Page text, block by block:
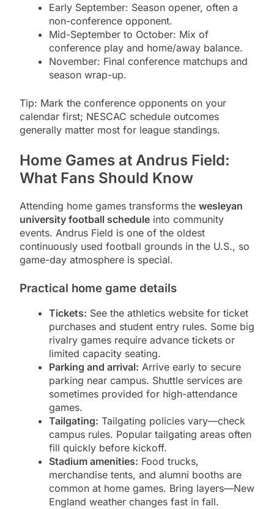
Early September: Season opener, often a
non-conference opponent.
Mid-September to October: Mix of
conference play and home/away balance.
November: Final conference matchups and
season wrap-up.
Tip: Mark the conference opponents on your
calendar first; NESCAC schedule outcomes
generally matter most for league standings.
Home Games at Andrus Field:
What Fans Should Know
Attending home games transforms the wesleyan
university football schedule into community
events. Andrus Field is one of the oldest
continuously used football grounds in the U.S., so
game-day atmosphere is special.
Practical home game details
Tickets: See the athletics website for ticket
purchases and student entry rules. Some big
rivalry games require advance tickets or
limited capacity seating.
Parking and arrival: Arrive early to secure
parking near campus. Shuttle services are
sometimes provided for high-attendance
games.
Tailgating: Tailgating policies vary—check
campus rules. Popular tailgating areas often
fill quickly before kickoff.
Stadium amenities: Food trucks,
merchandise tents, and alumni booths are
common at home games. Bring layers—New
England weather changes fast in fall.